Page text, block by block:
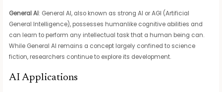
General AI: General AI, also known as strong AI or AGI (Artificial
General Intelligence), possesses humanlike cognitive abilities and
can learn to perform any intellectual task that a human being can.
While General AI remains a concept largely confined to science
fiction, researchers continue to explore its development.
AI Applications